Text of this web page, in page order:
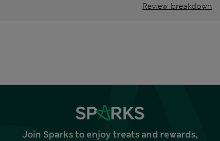
Review breakdown
Join Sparks to enjoy treats and rewards,